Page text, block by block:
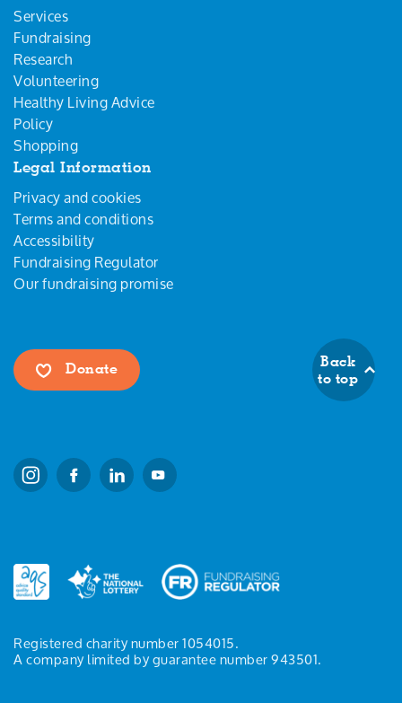
Services
Fundraising
Research
Volunteering
Healthy Living Advice
Policy
Shopping
Legal Information
Privacy and cookies
Terms and conditions
Accessibility
Fundraising Regulator
Our fundraising promise
Donate
Back
to top
Registered charity number 1054015.
A company limited by guarantee number 943501.